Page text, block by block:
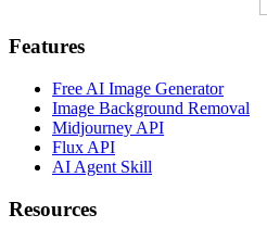
Features
Free AI Image Generator
Image Background Removal
Midjourney API
Flux API
AI Agent Skill
Resources